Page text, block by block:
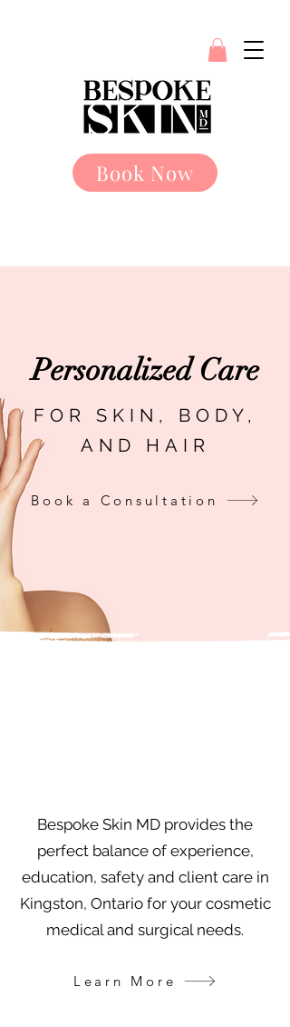
Book Now
Personalized Care
FOR SKIN, BODY,
AND HAIR
Book a Consultation
Bespoke Skin MD provides the
perfect balance of experience,
education, safety and client care in
Kingston, Ontario for your cosmetic
medical and surgical needs.
Learn More